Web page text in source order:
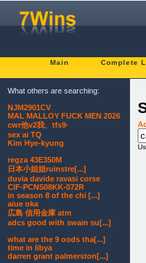
Main Complete
What others are searching:
NJM2901CV
MAL MALLOY FUCK MEN 2026
cwr他v2我、tfs9·
sex ai TQ
Kim Hye-kyung
regza 43E350M
日本小姐姐ruinstre[...]
duvia davide ravasi corse
CIF-PCNS08KK-072R
in season 8 of the chi [...]
aiue oka
広島 信用金庫 atm
adcs good with swain su[...]
what are the 9 oods tha[...]
time in libya
darren grant palmerston[...]